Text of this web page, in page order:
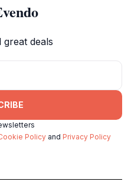
deals
Policy and Privacy Policy